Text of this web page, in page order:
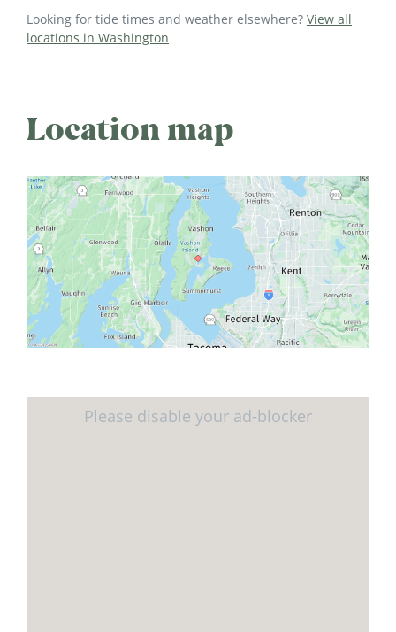
Looking for tide times and weather elsewhere? View all
locations in Washington
Location map